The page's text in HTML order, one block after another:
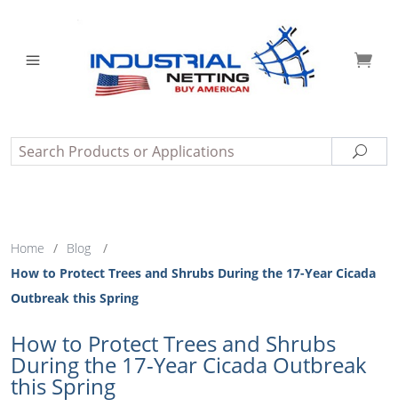
Search
Home / Blog
/
How to Protect Trees and Shrubs During the 17-Year Cicada
Outbreak this Spring
How to Protect Trees and Shrubs
During the 17-Year Cicada Outbreak
this Spring